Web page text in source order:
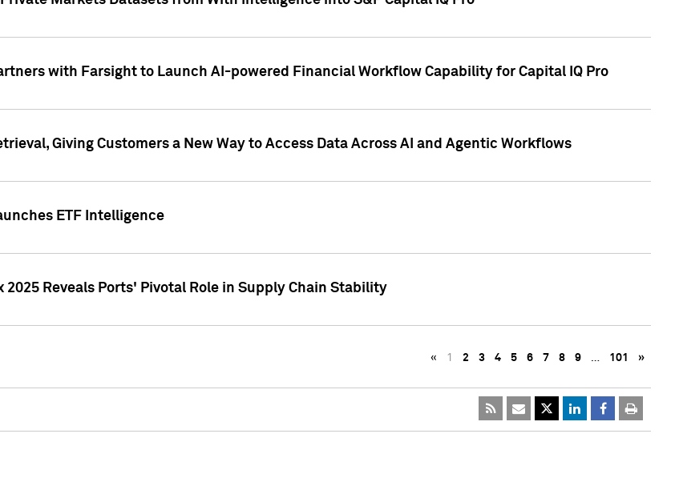
with Farsight to Launch AI-powered Financial Workflow Capability for Capital IQ Pro
Giving Customers a New Way to Access Data Across AI and Agentic Workflows
ETF Intelligence
Reveals Ports' Pivotal Role in Supply Chain Stability
« 1 2 3 4 5 6 7 8 9 … 101 »